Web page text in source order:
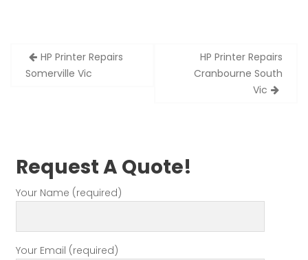
Post
navigation
HP Printer Repairs
Somerville Vic
HP Printer Repairs
Cranbourne South
Vic
Request A Quote!
Your Name (required)
Your Email (required)